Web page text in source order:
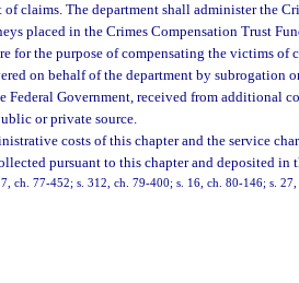
of claims. The department shall administer the
placed in the Crimes Compensation Trust
for the purpose of compensating the victims of
on behalf of the department by subrogation
Federal Government, received from additional
or private source.
costs of this chapter and the service
pursuant to this chapter and deposited in
7, ch. 77-452; s. 312, ch. 79-400; s. 16, ch. 80-146; s.